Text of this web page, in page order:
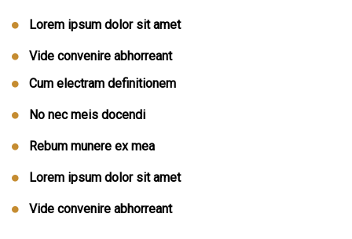
Lorem ipsum dolor sit amet
Vide convenire abhorreant
Cum electram definitionem
No nec meis docendi
Rebum munere ex mea
Lorem ipsum dolor sit amet
Vide convenire abhorreant